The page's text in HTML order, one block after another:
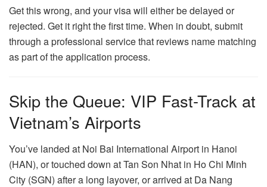
Get this wrong, and your visa will either be delayed or
rejected. Get it right the first time. When in doubt, submit
through a professional service that reviews name matching
as part of the application process.
Skip the Queue: VIP Fast-Track at
Vietnam’s Airports
You’ve landed at Noi Bai International Airport in Hanoi
(HAN), or touched down at Tan Son Nhat in Ho Chi Minh
City (SGN) after a long layover, or arrived at Da Nang